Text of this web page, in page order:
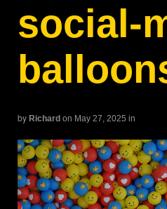
social-
by Richard on May 27, 2025 in